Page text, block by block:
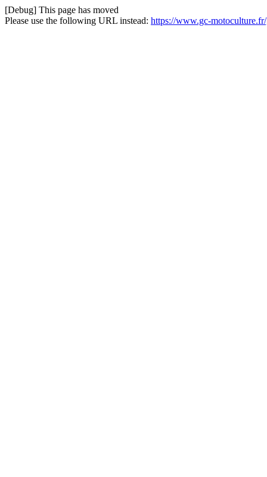
[Debug] This page has moved
Please use the following URL instead: https://www.gc-